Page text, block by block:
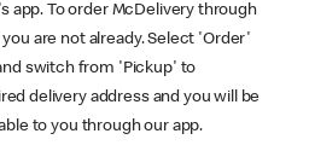
app. To order McDelivery through
you are not already. Select 'Order'
switch from 'Pickup' to
delivery address and you will be
to you through our app.